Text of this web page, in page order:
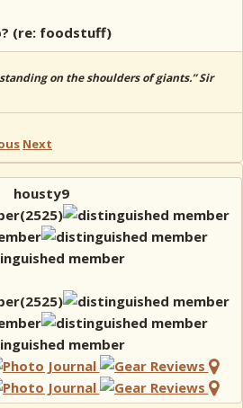
(re: foodstuff)
on the shoulders of giants.” Sir
Next
housty9